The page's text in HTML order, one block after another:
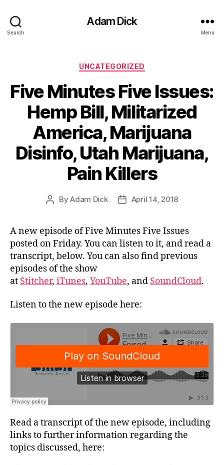
Search
Adam Dick
Menu
Categories
UNCATEGORIZED
Five Minutes Five Issues:
Hemp Bill, Militarized
America, Marijuana
Disinfo, Utah Marijuana,
Pain Killers
PostByAdam Dick
PostApril 14, 2018
A new episode of Five Minutes Five Issues
posted on Friday. You can listen to it, and read a
transcript, below. You can also find previous
episodes of the show
at Stitcher, iTunes, YouTube, and SoundCloud.
Listen to the new episode here:
Read a transcript of the new episode, including
links to further information regarding the
topics discussed, here: